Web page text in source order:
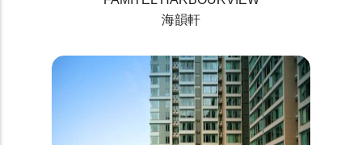
海韻軒